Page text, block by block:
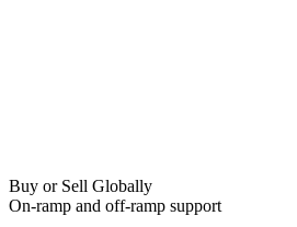
Buy or Sell Globally
On-ramp and off-ramp support